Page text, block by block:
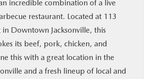
incredible combination of a live
restaurant. Located at 113
in Downtown Jacksonville, this
its beef, pork, chicken, and
this with a great location in the
and a fresh lineup of local and